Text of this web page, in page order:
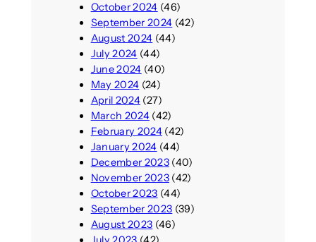
October 2024 (46)
September 2024 (42)
August 2024 (44)
July 2024 (44)
June 2024 (40)
May 2024 (24)
April 2024(27)
March 2024(42)
February 2024(42)
January 2024 (44)
December 2023(40)
November 2023(42)
October 2023 (44)
September 2023 (39)
August 2023 (46)